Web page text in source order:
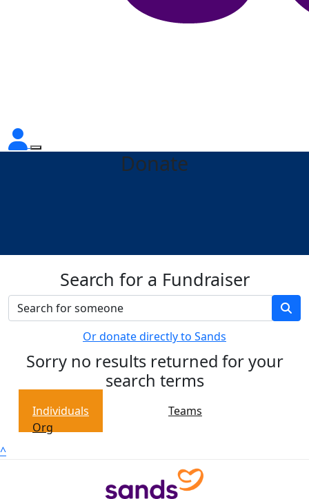
Donate
Search for a Fundraiser
Or donate directly to Sands
Sorry no results returned for your
search terms
Individuals
Teams
Org
^